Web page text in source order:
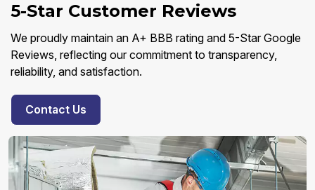
5-Star Customer Reviews
We proudly maintain an A+ BBB rating and 5-Star Google
Reviews, reflecting our commitment to transparency,
reliability, and satisfaction.
Contact Us